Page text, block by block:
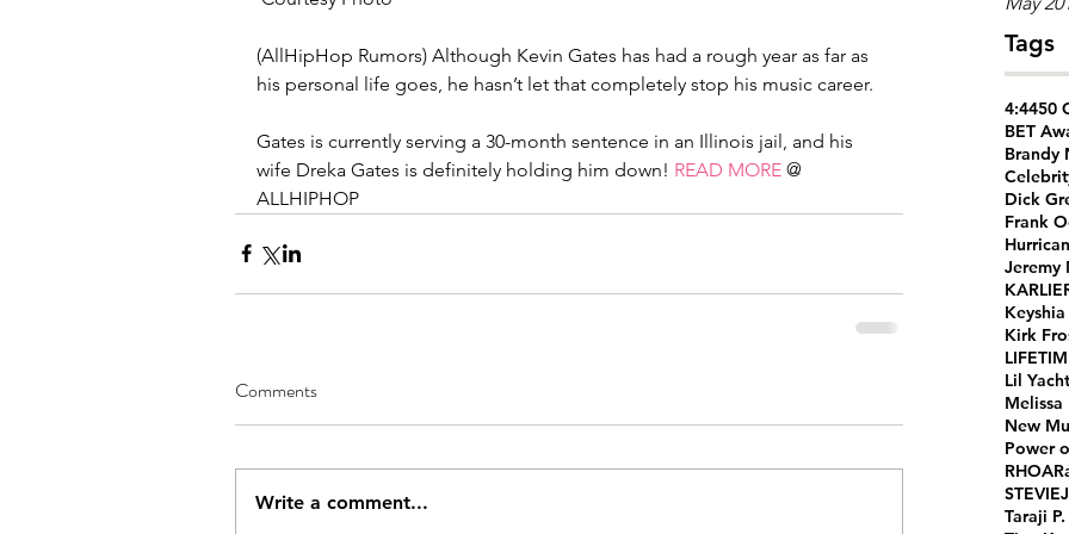
Tags
4:4450
BET
Brandy
Dick
Frank
Jeremy
Kirk
Lil
Melissa
New
Power
RHOA
STEVIEJ
Taraji
(AllHipHop Rumors) Although Kevin Gates has had a rough year as far as
his personal life goes, he hasn’t let that completely stop his music career.
Gates is currently serving a 30-month sentence in an Illinois jail, and his
wife Dreka Gates is definitely holding him down! READ MORE @
ALLHIPHOP
Comments
Write a comment...